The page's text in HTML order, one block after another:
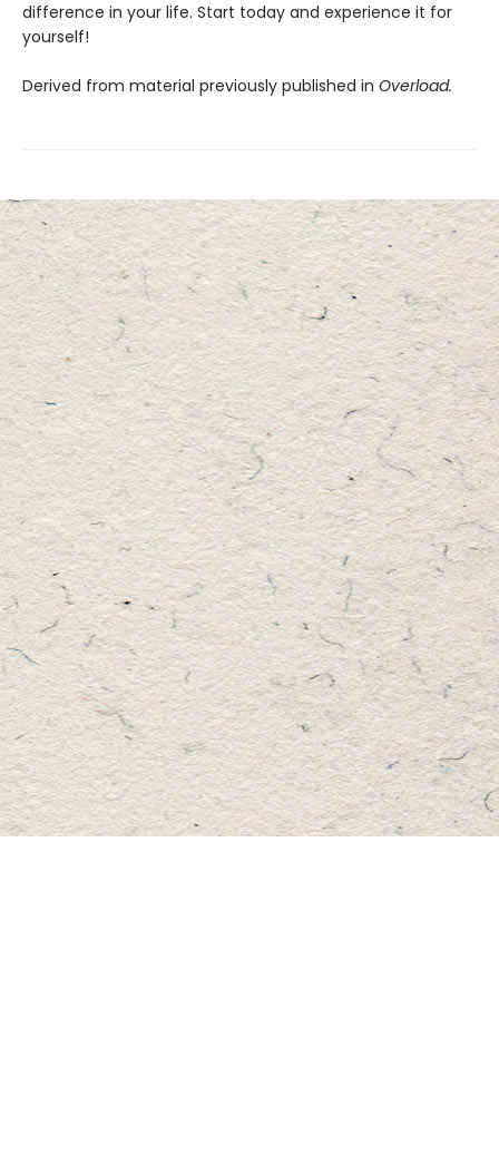
difference in your life. Start today and experience it for
yourself!
Derived from material previously published in Overload.